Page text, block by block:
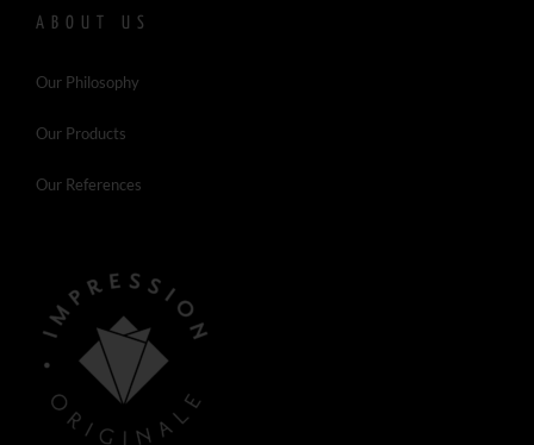
ABOUT US
Our Philosophy
Our Products
Our References